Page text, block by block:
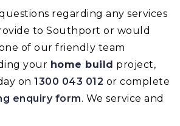
regarding any services
to Southport or would
of our friendly team
your home build project,
on 1300 043 012 or complete
enquiry form. We service and